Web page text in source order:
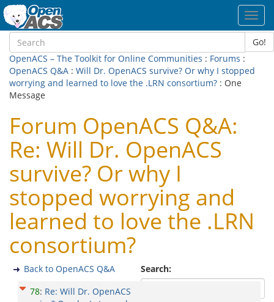
Go!
OpenACS – The Toolkit for Online Communities : Forums :
OpenACS Q&A : Will Dr. OpenACS survive? Or why I stopped
worrying and learned to love the .LRN consortium? : One
Message
Forum OpenACS Q&A:
Re: Will Dr. OpenACS
survive? Or why I
stopped worrying and
learned to love the .LRN
consortium?
Search:
Back to OpenACS Q&A
78: Re: Will Dr. OpenACS